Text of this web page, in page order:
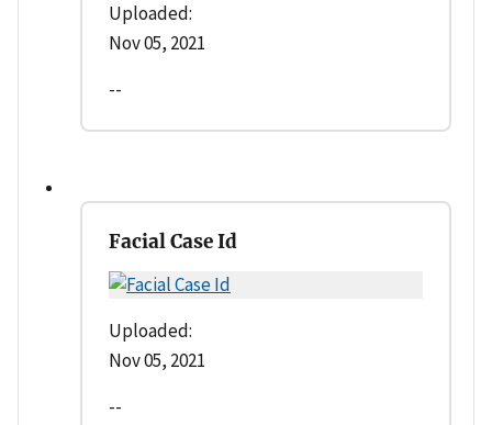
Uploaded:
Nov 05, 2021
--
Facial Case Id
Uploaded:
Nov 05, 2021
--